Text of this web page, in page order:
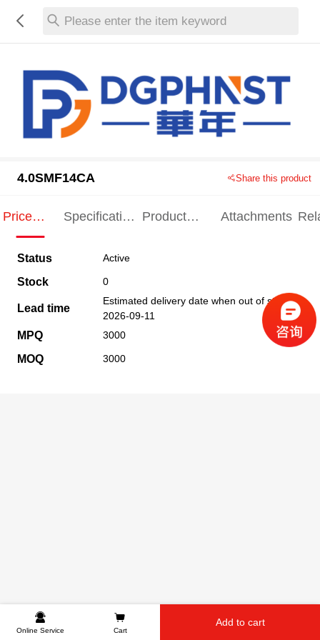
Please enter the item keyword
4.0SMF14CA Share this product
Price
Specification
Product
Attachments
Status Active
Stock 0
Lead time
Estimated delivery date when out of stock
2026-09-11
MPQ 3000
MOQ 3000
Online Service Cart
Add to cart